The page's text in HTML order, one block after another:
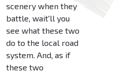
scenery when they
battle, wait'll you
see what these two
do to the local road
system. And, as if
these two